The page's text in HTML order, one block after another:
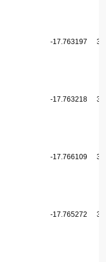
-17.763197
-17.763218
-17.766109
-17.765272